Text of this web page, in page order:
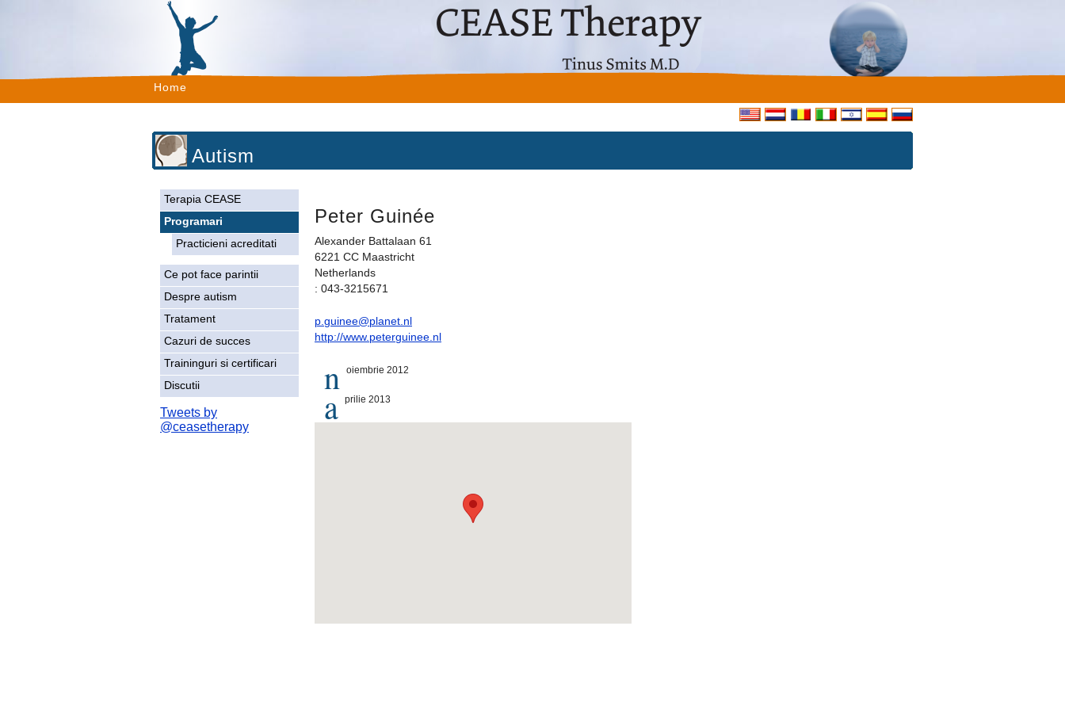
Home
Autism
Terapia CEASE
Programari
Practicieni acreditati
Ce pot face parintii
Despre autism
Tratament
Cazuri de succes
Traininguri si certificari
Discutii
Tweets by
@ceasetherapy
Peter Guinée
Alexander Battalaan 61
6221 CC Maastricht
Netherlands
: 043-3215671
p.guinee@planet.nl
http://www.peterguinee.nl
n oiembrie 2012
a prilie 2013